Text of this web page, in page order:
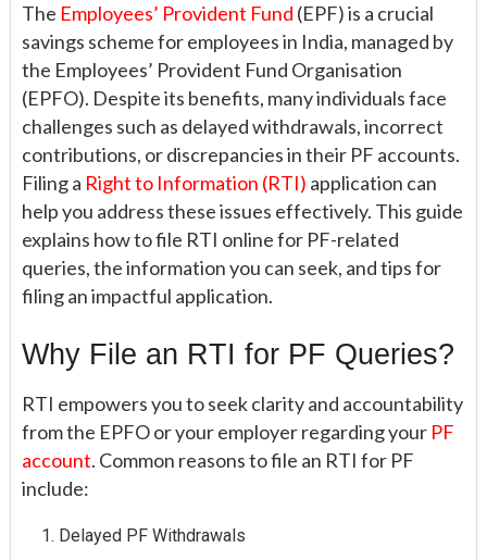
The Employees’ Provident Fund (EPF) is a crucial
savings scheme for employees in India, managed by
the Employees’ Provident Fund Organisation
(EPFO). Despite its benefits, many individuals face
challenges such as delayed withdrawals, incorrect
contributions, or discrepancies in their PF accounts.
Filing a Right to Information (RTI) application can
help you address these issues effectively. This guide
explains how to file RTI online for PF-related
queries, the information you can seek, and tips for
filing an impactful application.
Why File an RTI for PF Queries?
RTI empowers you to seek clarity and accountability
from the EPFO or your employer regarding your PF
account. Common reasons to file an RTI for PF
include:
Delayed PF Withdrawals